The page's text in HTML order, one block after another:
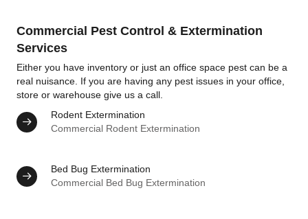
Commercial Pest Control & Extermination
Services
Either you have inventory or just an office space pest can be a
real nuisance. If you are having any pest issues in your office,
store or warehouse give us a call.
Rodent Extermination
Commercial Rodent Extermination
Bed Bug Extermination
Commercial Bed Bug Extermination